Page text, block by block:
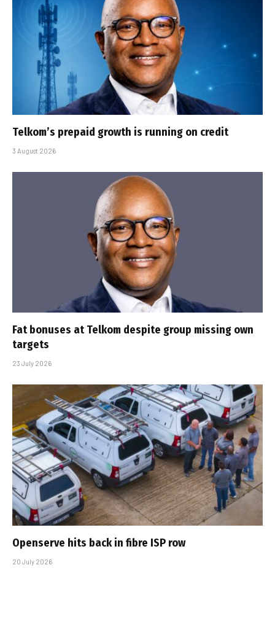
Telkom’s prepaid growth is running on credit
3 August 2026
Fat bonuses at Telkom despite group missing own
targets
23 July 2026
Openserve hits back in fibre ISP row
20 July 2026